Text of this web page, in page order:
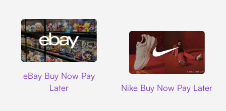
eBay Buy Now Pay
Later
Nike Buy Now Pay Later